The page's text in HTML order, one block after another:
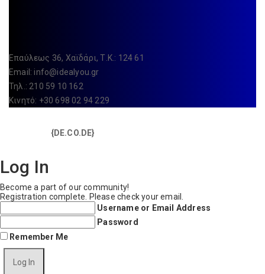
Επαύλεως 36, Χαϊδάρι, Τ.Κ.: 124 61
Email: info@idealyou.gr
Τηλ.: 210 59 10 162
Κινητό: +30 698 02 94 229
{DE.CO.DE}
Log In
Become a part of our community!
Registration complete. Please check your email.
Username or Email Address
Password
Remember Me